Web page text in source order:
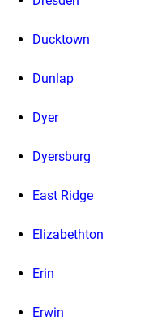
Ducktown
Dunlap
Dyer
Dyersburg
East Ridge
Elizabethton
Erin
Erwin